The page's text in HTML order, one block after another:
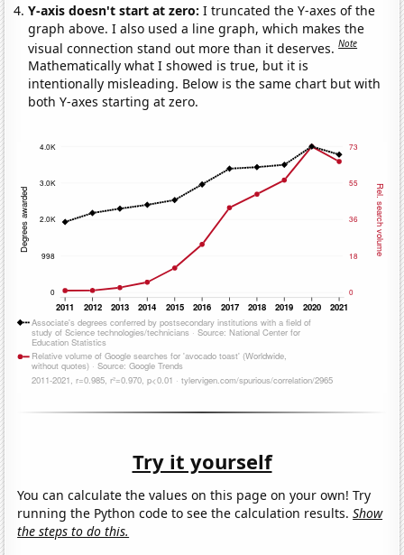
Y-axis doesn't start at zero:I truncated the Y-axes of the
graph above. I also used a line graph, which makes the
visual connection stand out more than it deserves.Note
Mathematically what I showed is true, but it is
intentionally misleading. Below is the same chart but with
both Y-axes starting at zero.
Try it yourself
You can calculate the values on this page on your own! Try
running the Python code to see the calculation results.Show
the steps to do this.